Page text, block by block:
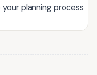
planning process